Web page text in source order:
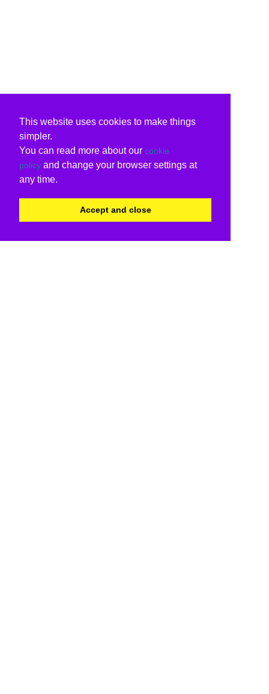
This website uses cookies to make things
simpler.
You can read more about our cookie
policy and change your browser settings at
any time.
Accept and close